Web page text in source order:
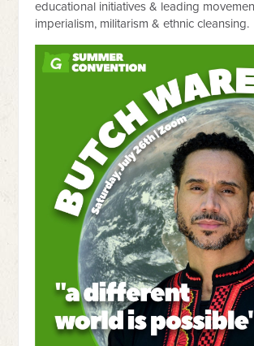
educational initiatives & leading
imperialism, militarism & ethnic cleansing.